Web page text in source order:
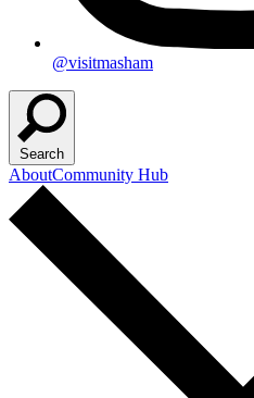
@visitmasham
Search
AboutCommunity Hub